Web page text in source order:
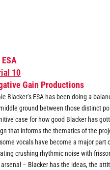
10
Gain Productions
Blacker’s ESA has been doing a
ground between those distinct
case for how good Blacker has
that informs the thematics of the
vocals have become a major part
crushing rhythmic noise with
arsenal – Blacker has the ideas, the